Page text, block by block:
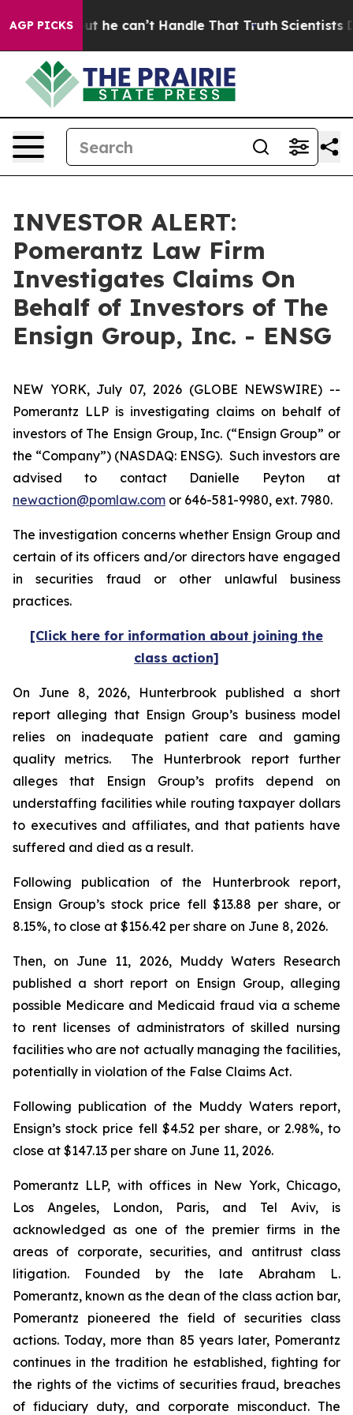
AGP PICKSbut he can’t Handle That TruthScientists
INVESTOR ALERT:
Pomerantz Law Firm
Investigates Claims On
Behalf of Investors of The
Ensign Group, Inc. - ENSG
NEW YORK, July 07, 2026 (GLOBE NEWSWIRE) --
Pomerantz LLP is investigating claims on behalf of
investors of The Ensign Group, Inc. (“Ensign Group” or
the “Company”) (NASDAQ: ENSG). Such investors are
advised to contact Danielle Peyton at
newaction@pomlaw.com or 646-581-9980, ext. 7980.
The investigation concerns whether Ensign Group and
certain of its officers and/or directors have engaged
in securities fraud or other unlawful business
practices.
[Click here for information about joining the
class action]
On June 8, 2026, Hunterbrook published a short
report alleging that Ensign Group’s business model
relies on inadequate patient care and gaming
quality metrics. The Hunterbrook report further
alleges that Ensign Group’s profits depend on
understaffing facilities while routing taxpayer dollars
to executives and affiliates, and that patients have
suffered and died as a result.
Following publication of the Hunterbrook report,
Ensign Group’s stock price fell $13.88 per share, or
8.15%, to close at $156.42 per share on June 8, 2026.
Then, on June 11, 2026, Muddy Waters Research
published a short report on Ensign Group, alleging
possible Medicare and Medicaid fraud via a scheme
to rent licenses of administrators of skilled nursing
facilities who are not actually managing the facilities,
potentially in violation of the False Claims Act.
Following publication of the Muddy Waters report,
Ensign’s stock price fell $4.52 per share, or 2.98%, to
close at $147.13 per share on June 11, 2026.
Pomerantz LLP, with offices in New York, Chicago,
Los Angeles, London, Paris, and Tel Aviv, is
acknowledged as one of the premier firms in the
areas of corporate, securities, and antitrust class
litigation. Founded by the late Abraham L.
Pomerantz, known as the dean of the class action bar,
Pomerantz pioneered the field of securities class
actions. Today, more than 85 years later, Pomerantz
continues in the tradition he established, fighting for
the rights of the victims of securities fraud, breaches
of fiduciary duty, and corporate misconduct. The